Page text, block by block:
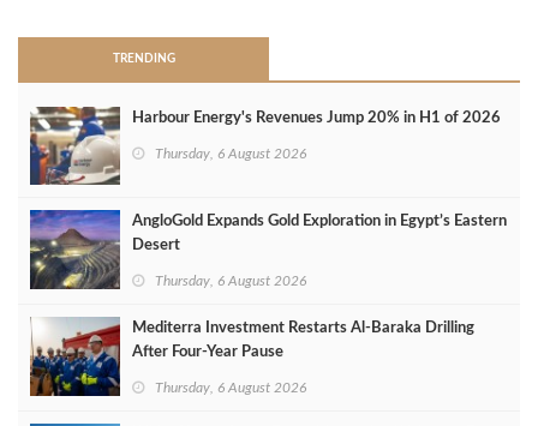
TRENDING
Harbour Energy's Revenues Jump 20% in H1 of 2026
Thursday, 6 August 2026
AngloGold Expands Gold Exploration in Egypt’s Eastern
Desert
Thursday, 6 August 2026
Mediterra Investment Restarts Al‑Baraka Drilling
After Four‑Year Pause
Thursday, 6 August 2026